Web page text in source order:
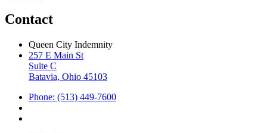
Contact
Queen City Indemnity
257 E Main St
Suite C
Batavia, Ohio 45103
Phone: (513) 449-7600